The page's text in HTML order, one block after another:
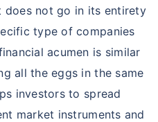
does not go in its entirety
type of companies
acumen is similar
all the eggs in the same
investors to spread
market instruments and